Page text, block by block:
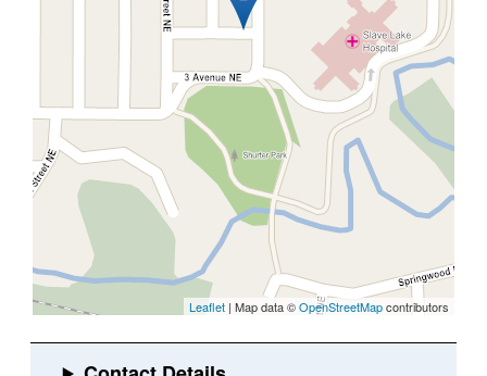
Leaflet | Map data ©OpenStreetMapcontributors